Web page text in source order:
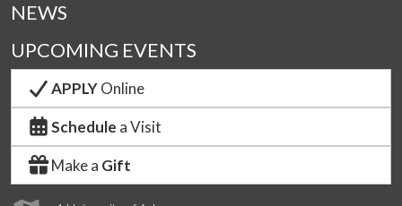
NEWS
UPCOMING EVENTS
APPLYOnline
Schedule a Visit
Make a Gift